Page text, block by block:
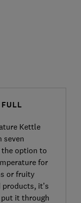
Kettle
seven
option to
for
or fruity
it’s
put it through